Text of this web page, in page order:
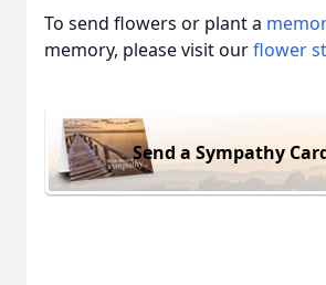
To send flowers or plant a
memory, please visit ourflower
Send a Sympathy